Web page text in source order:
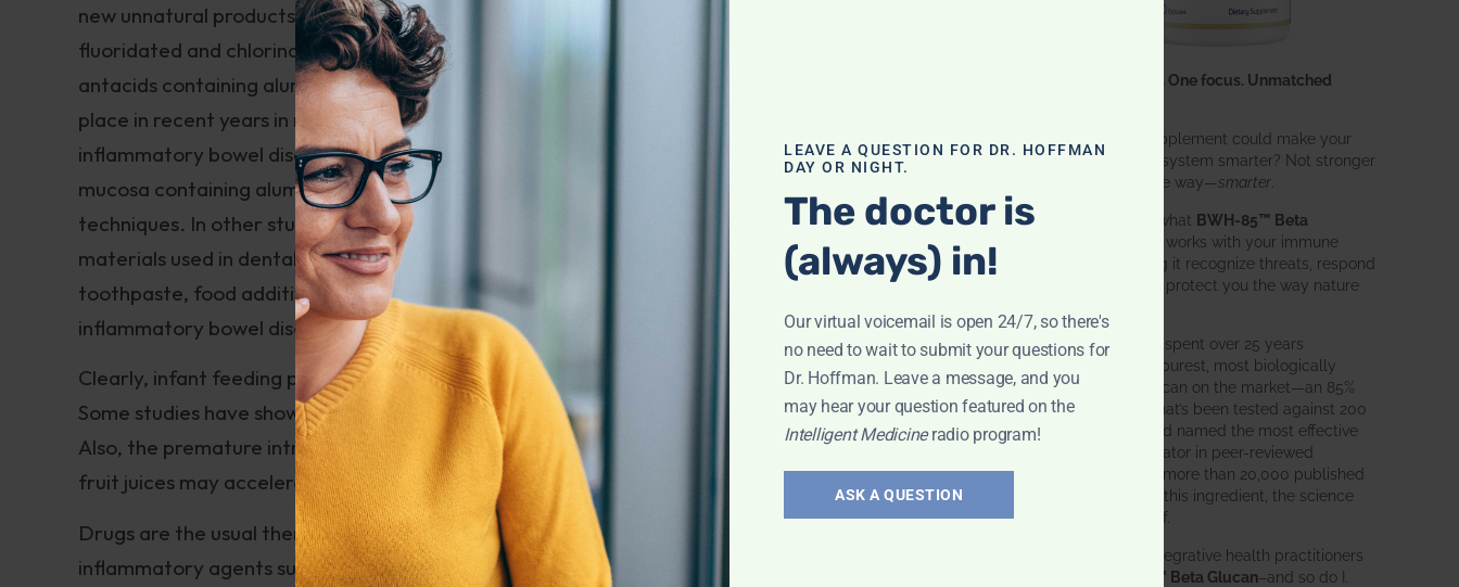
new unnatural products have been introduced into our gastrointestinal tracts. These include
fluoridated and chlorinated water, the residue of dental fillings containing mercury, many common
antacids containing aluminum and other potentially hazardous materials. A lively debate has taken
place in recent years in medical journals about the potential role of toothpaste in contributing to
inflammatory bowel disease. Researchers state that they have found pigments in the intestinal
mucosa containing aluminum, silicon and titanium through electron microscopy and X-ray analytical
techniques. In other studies, they have found not only toothpaste residues but traces of other
materials used in dental work. They have suggested that further research be done on the role of
toothpaste, food additives and synthetic food ingredients as possible causative agents in
inflammatory bowel disease.
Clearly, infant feeding patterns may be related to the incidence of inflammatory bowel disease.
Some studies have shown a correlation between lack of breast feeding and susceptibility to IBD.
Also, the premature introduction of allergenic food such as cow’s milk, soy and difficult-to-digest
fruit juices may accelerate development of IBD in children.
Drugs are the usual therapy for Crohn’s disease and ulcerative colitis. These include anti-
inflammatory agents such as Azulfidine as well as steroids and immunosuppressant agents borrowed
One ingredient. One focus. Unmatched
What if one supplement could make your
entire immune system smarter? Not stronger
in an aggressive way—smarter.
That’s exactly what BWH-85™ Beta
does. It works with your immune
system, helping it recognize threats, respond
effectively, and protect you the way nature
BWH Labs has spent over 25 years
perfecting the purest, most biologically
active beta glucan on the market—an 85%
pure formula that’s been tested against 200
competitors and named the most effective
immune modulator in peer-reviewed
research. With more than 20,000 published
studies behind this ingredient, the science
speaks for itself.
Doctors and integrative health practitioners
BWH-85™ Beta Glucan–and so do I.
LEAVE A QUESTION FOR DR. HOFFMAN
DAY OR NIGHT.
The doctor is
(always) in!
Our virtual voicemail is open 24/7, so there's
no need to wait to submit your questions for
Dr. Hoffman. Leave a message, and you
may hear your question featured on the
Intelligent Medicineradio program!
ASK A QUESTION